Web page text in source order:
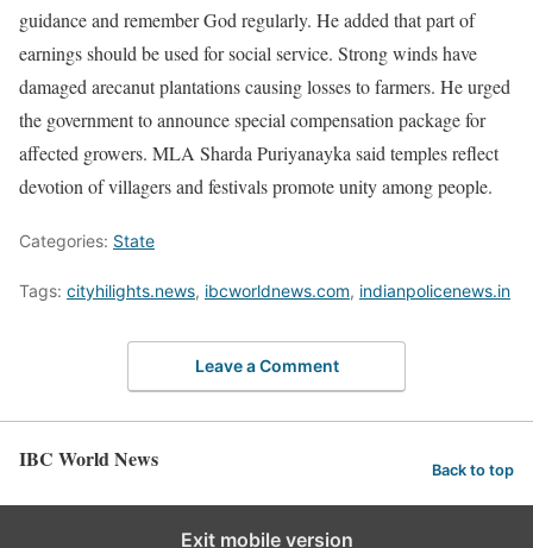
guidance and remember God regularly. He added that part of
earnings should be used for social service. Strong winds have
damaged arecanut plantations causing losses to farmers. He urged
the government to announce special compensation package for
affected growers. MLA Sharda Puriyanayka said temples reflect
devotion of villagers and festivals promote unity among people.
Categories: State
Tags: cityhilights.news, ibcworldnews.com, indianpolicenews.in
Leave a Comment
IBC World News Back to top
Exit mobile version